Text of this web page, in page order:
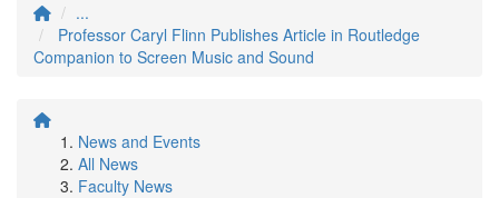
...
Professor Caryl Flinn Publishes Article in Routledge
Companion to Screen Music and Sound
News and Events
All News
Faculty News